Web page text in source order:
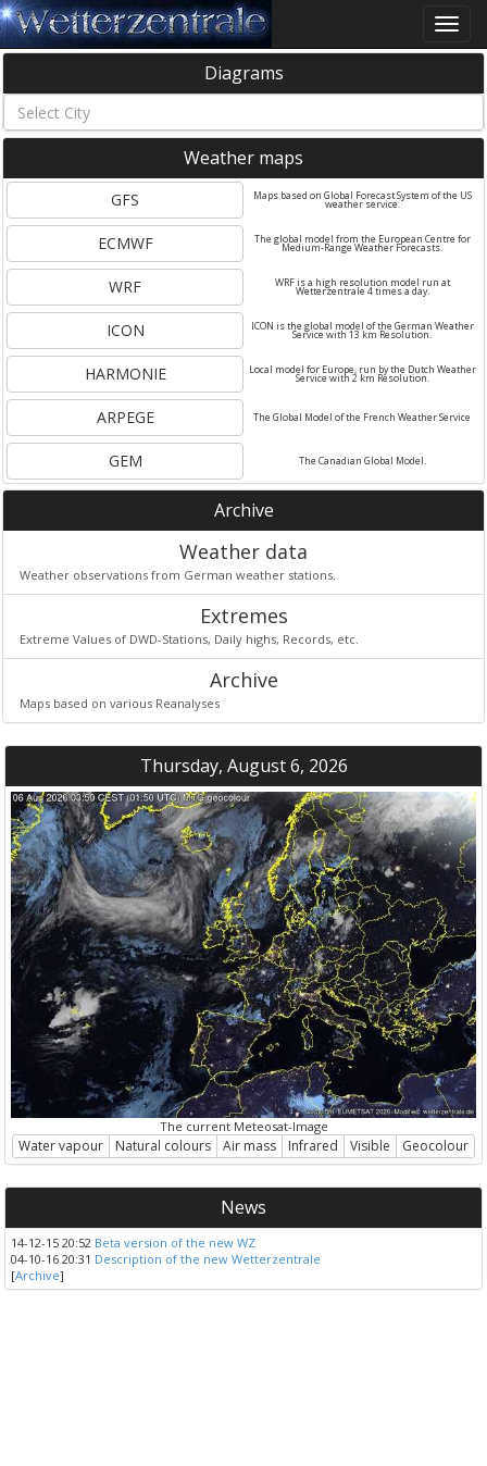
Toggle
Diagrams
Weather maps
GFS Maps based on Global Forecast System of the US
weather service.
ECMWF The global model from the European Centre for
Medium-Range Weather Forecasts.
WRF WRF is a high resolution model run at
Wetterzentrale 4 times a day.
ICON ICON is the global model of the German Weather
Service with 13 km Resolution.
HARMONIE Local model for Europe, run by the Dutch Weather
Service with 2 km Resolution.
ARPEGE The Global Model of the French Weather Service
GEM The Canadian Global Model.
Archive
Weather data
Weather observations from German weather stations.
Extremes
Extreme Values of DWD-Stations, Daily highs, Records, etc.
Archive
Maps based on various Reanalyses
Thursday, August 6, 2026
The current Meteosat-Image
Water vapour Natural colours Air mass Infrared Visible Geocolour
News
14-12-15 20:52 Beta version of the new WZ
04-10-16 20:31 Description of the new Wetterzentrale
[Archive]